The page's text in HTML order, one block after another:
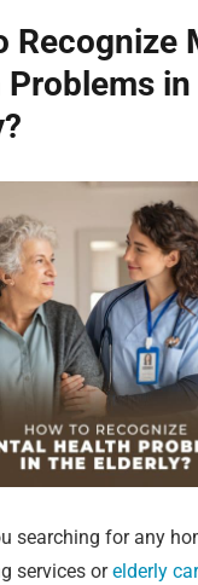
Recognize
Problems
searching for any
services orelderly